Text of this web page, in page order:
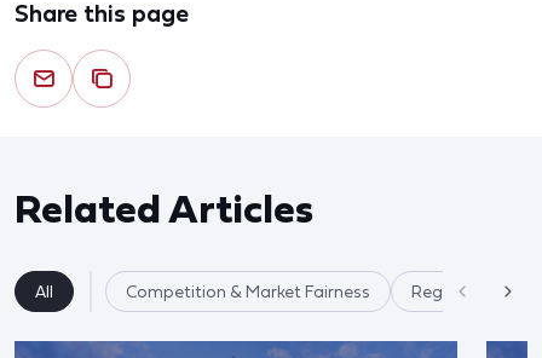
Share this page
Related Articles
All Competition & Market Fairness Regulatory